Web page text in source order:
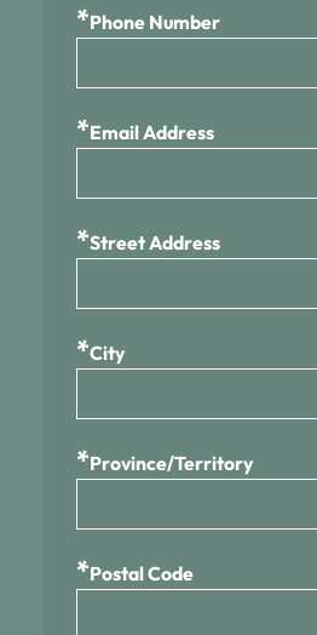
*Phone Number
*Email Address
*Street Address
*City
*Province/Territory
*Postal Code